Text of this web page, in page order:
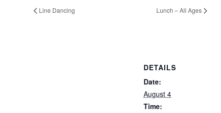
Line Dancing Lunch – All Ages
DETAILS
Date:
August 4
Time: